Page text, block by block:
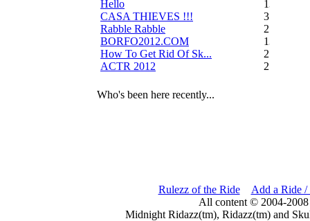
Hello
13
CASA THIEVES !!!
350
Rabble Rabble
2
BORFO2012.COM
13
How To Get Rid Of Sk...
2
ACTR 2012
2
Who's been here recently...
Rulezz of the Ride
Add a Ride /
All content © 2004-
Midnight Ridazz(tm), Ridazz(tm) and